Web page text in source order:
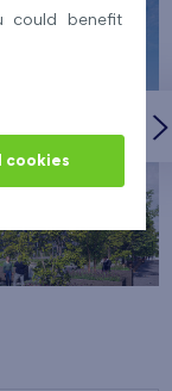
could benefit
cookies